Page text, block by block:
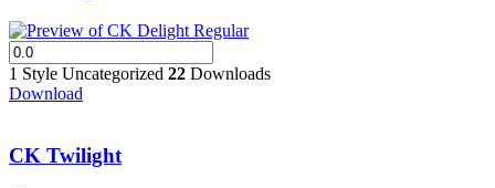
1 Style Uncategorized 22 Downloads
Download
CK Twilight